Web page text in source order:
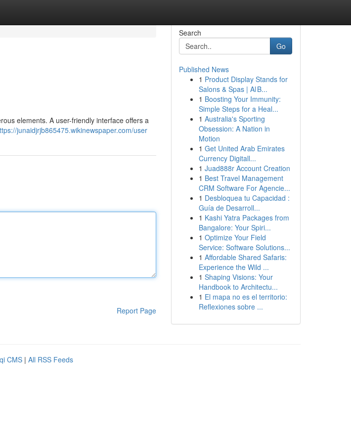
elements. A user-friendly interface offers a
junaidjrjb865475.wikinewspaper.com/user
Report Page
Search
Go
Published News
1 Product Display Stands for
Salons & Spas | Al B...
1 Boosting Your Immunity:
Simple Steps for a Heal...
1 Australia's Sporting
Obsession: A Nation in
Motion
1 Get United Arab Emirates
Currency Digitall...
1 Juad888r Account Creation
1 Best Travel Management
CRM Software For Agencie...
1 Desbloquea tu Capacidad :
Guía de Desarroll...
1 Kashi Yatra Packages from
Bangalore: Your Spiri...
1 Optimize Your Field
Service: Software Solutions...
1 Affordable Shared Safaris:
Experience the Wild ...
1 Shaping Visions: Your
Handbook to Architectu...
1 El mapa no es el territorio:
Reflexiones sobre ...
CMS | All RSS Feeds